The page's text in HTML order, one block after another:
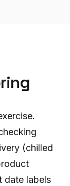
(chilled
date labels